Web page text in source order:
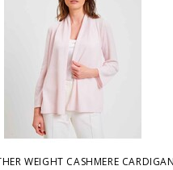
WEIGHT CASHMERE